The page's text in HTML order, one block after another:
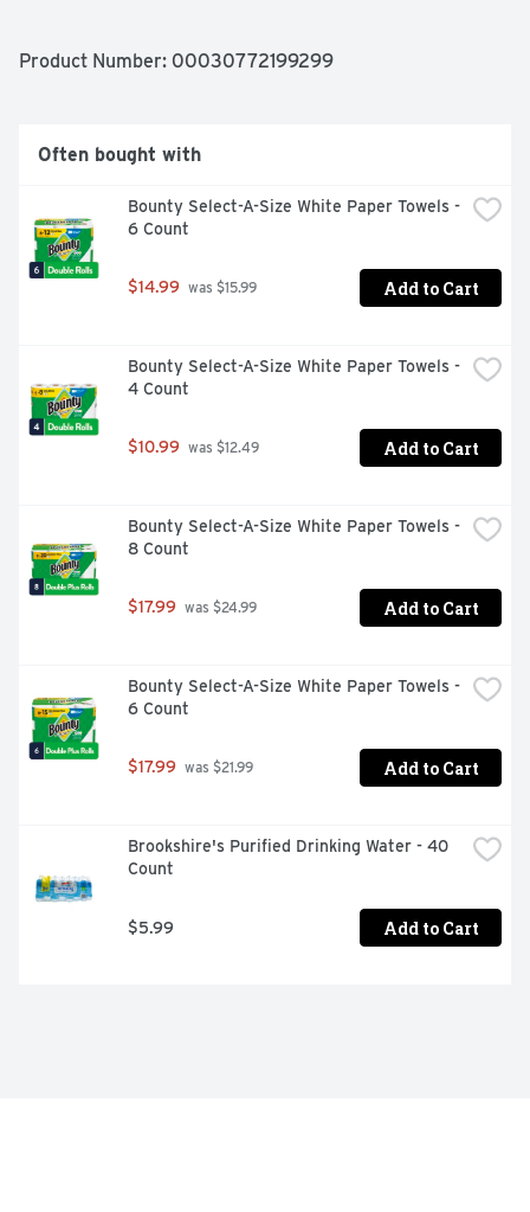
Gain Original Scent is a treat to your nose… without
natural propellant, and a nozzle that delivers full sprays
to the last drop, so nothing goes to waste. Next time
long-lasting scent of Febreze Air Mist.
Product Number: 00030772199299
Often bought with
Bounty Select-A-Size White Paper Towels -
6 Count
$14.99 was $15.99 Add to Cart
Bounty Select-A-Size White Paper Towels -
4 Count
$10.99 was $12.49 Add to Cart
Bounty Select-A-Size White Paper Towels -
8 Count
$17.99 was $24.99 Add to Cart
Bounty Select-A-Size White Paper Towels -
6 Count
$17.99 was $21.99 Add to Cart
Brookshire's Purified Drinking Water - 40
Count
$5.99 Add to Cart